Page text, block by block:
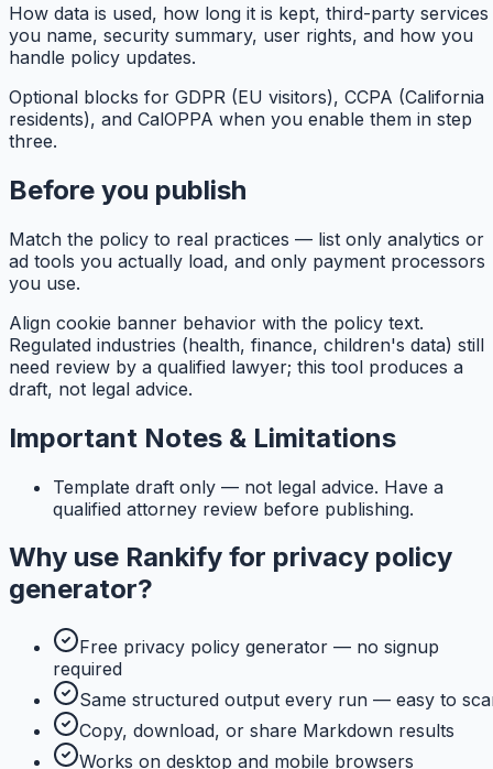
How data is used, how long it is kept, third-party services
you name, security summary, user rights, and how you
handle policy updates.
Optional blocks for GDPR (EU visitors), CCPA (California
residents), and CalOPPA when you enable them in step
three.
Before you publish
Match the policy to real practices — list only analytics or
ad tools you actually load, and only payment processors
you use.
Align cookie banner behavior with the policy text.
Regulated industries (health, finance, children's data) still
need review by a qualified lawyer; this tool produces a
draft, not legal advice.
Important Notes & Limitations
Template draft only — not legal advice. Have a
qualified attorney review before publishing.
Why use Rankify for privacy policy
generator?
Free privacy policy generator — no signup
required
Same structured output every run — easy to
Copy, download, or share Markdown results
Works on desktop and mobile browsers